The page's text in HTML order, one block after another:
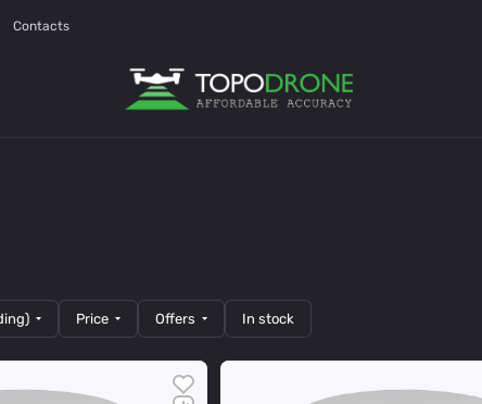
Contacts
Price Offers In stock